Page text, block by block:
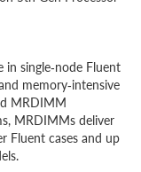
single‑node Fluent
memory‑intensive
MRDIMM
MRDIMMs deliver
Fluent cases and up